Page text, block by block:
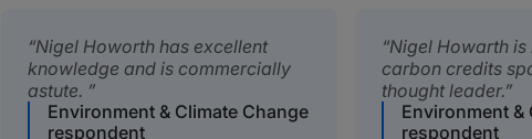
Nigel Howorth has excellent
knowledge and is commercially
astute.
Environment & Climate Change
respondent
Nigel Howarth is
carbon credits
thought leader.
Environment &
respondent